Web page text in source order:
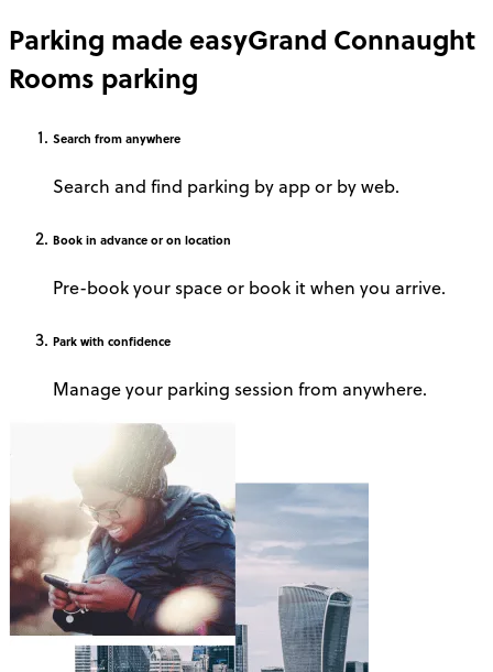
Parking made easyGrand Connaught
Rooms parking
Search from anywhere
Search and find parking by app or by web.
Book in advance or on location
Pre-book your space or book it when you arrive.
Park with confidence
Manage your parking session from anywhere.